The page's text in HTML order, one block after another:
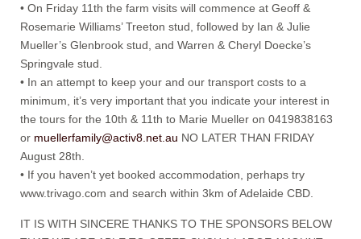
• On Friday 11th the farm visits will commence at Geoff &
Rosemarie Williams’ Treeton stud, followed by Ian & Julie
Mueller’s Glenbrook stud, and Warren & Cheryl Doecke’s
Springvale stud.
• In an attempt to keep your and our transport costs to a
minimum, it’s very important that you indicate your interest in
the tours for the 10th & 11th to Marie Mueller on 0419838163
or muellerfamily@activ8.net.au NO LATER THAN FRIDAY
August 28th.
• If you haven’t yet booked accommodation, perhaps try
www.trivago.com and search within 3km of Adelaide CBD.
IT IS WITH SINCERE THANKS TO THE SPONSORS BELOW